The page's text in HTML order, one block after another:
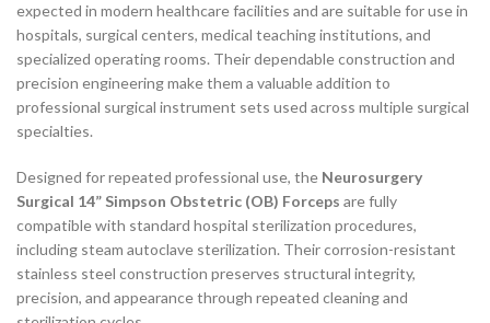
expected in modern healthcare facilities and are suitable for use in
hospitals, surgical centers, medical teaching institutions, and
specialized operating rooms. Their dependable construction and
precision engineering make them a valuable addition to
professional surgical instrument sets used across multiple surgical
specialties.
Designed for repeated professional use, the Neurosurgery
Surgical 14” Simpson Obstetric (OB) Forceps are fully
compatible with standard hospital sterilization procedures,
including steam autoclave sterilization. Their corrosion-resistant
stainless steel construction preserves structural integrity,
precision, and appearance through repeated cleaning and